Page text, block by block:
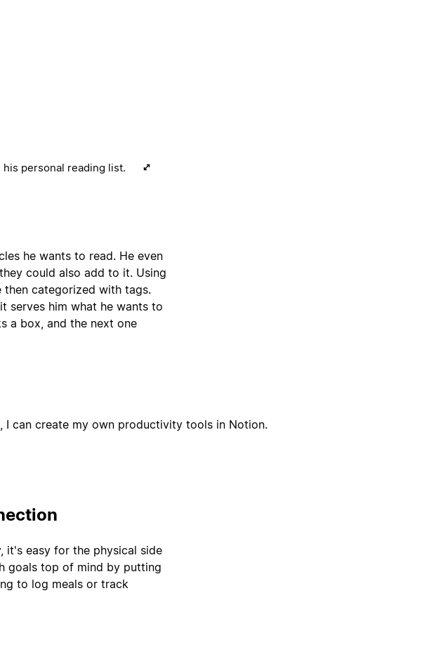
his personal reading list.
he wants to read. He even
could also add to it. Using
categorized with tags.
serves him what he wants to
a box, and the next one
can create my own productivity tools in Notion.
it's easy for the physical side
goals top of mind by putting
to log meals or track